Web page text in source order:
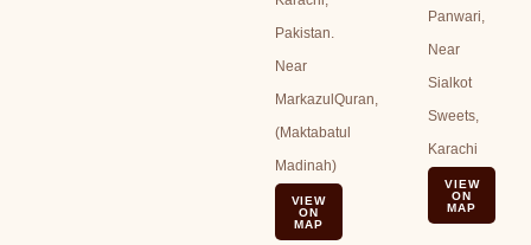
Pakistan.
Near
MarkazulQuran,
(Maktabatul
Madinah)
VIEW
ON
MAP
Panwari,
Near
Sialkot
Sweets,
Karachi
VIEW
ON
MAP